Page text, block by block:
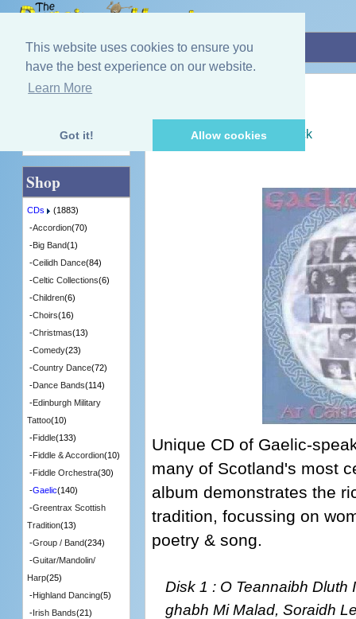
This website uses cookies to ensure you
have the best experience on our website.
Learn More
Got it! Allow cookies
Home»CDs»Gaelic»Gaelic Women
[CDTRAX172] - 4 in Stock
Unique CD of Gaelic-
many of Scotland's most
album demonstrates the
tradition, focussing on
poetry & song.
Disk 1 : O Teannaibh Dluth
ghabh Mi Malad, Soraidh
Quick Find
Shop
CDs
(1883)
-Accordion(70)
-Big Band(1)
-Ceilidh Dance(84)
-Celtic Collections(6)
-Children(6)
-Choirs(16)
-Christmas(13)
-Comedy(23)
-Country Dance(72)
-Dance Bands(114)
-Edinburgh Military
Tattoo(10)
-Fiddle(133)
-Fiddle & Accordion(10)
-Fiddle Orchestra(30)
-Gaelic(140)
-Greentrax Scottish
Tradition(13)
-Group / Band(234)
-Guitar/Mandolin/
Harp(25)
-Highland Dancing(5)
-Irish Bands(21)